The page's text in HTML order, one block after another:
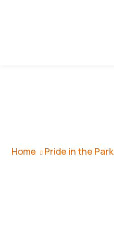
Home Pride in the